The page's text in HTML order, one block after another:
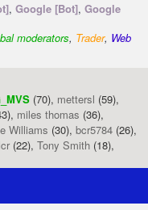
, Google [Bot], Google
moderators, Trader, Web
(70), mettersl (59),
miles thomas (36),
Williams (30), bcr5784 (26),
(22), Tony Smith (18),